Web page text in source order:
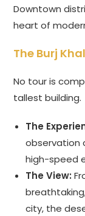
Downtown
heart of
The Burj
No tour is
tallest building.
The
observation
high-speed
The View:
city, the